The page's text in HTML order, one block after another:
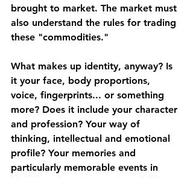
brought to market. The market must
also understand the rules for trading
these "commodities."
What makes up identity, anyway? Is
it your face, body proportions,
voice, fingerprints... or something
more? Does it include your character
and profession? Your way of
thinking, intellectual and emotional
profile? Your memories and
particularly memorable events in